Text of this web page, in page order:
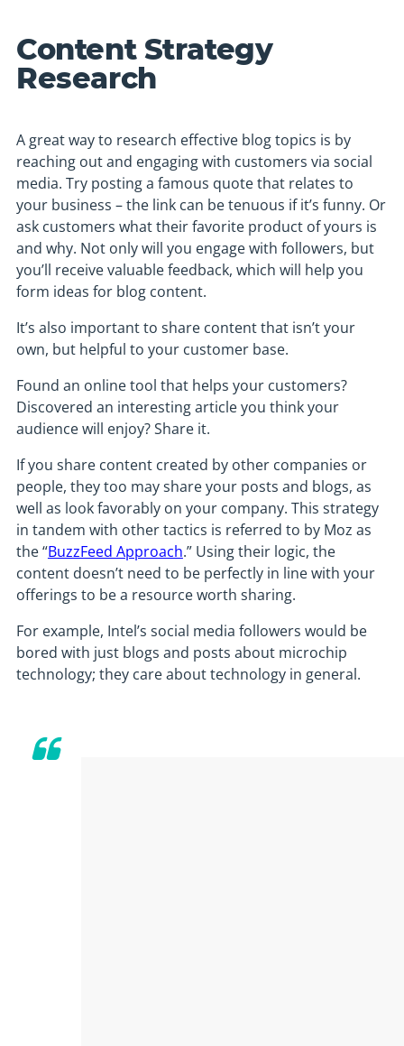
Content Strategy
Research
A great way to research effective blog topics is by
reaching out and engaging with customers via social
media. Try posting a famous quote that relates to
your business – the link can be tenuous if it’s funny. Or
ask customers what their favorite product of yours is
and why. Not only will you engage with followers, but
you’ll receive valuable feedback, which will help you
form ideas for blog content.
It’s also important to share content that isn’t your
own, but helpful to your customer base.
Found an online tool that helps your customers?
Discovered an interesting article you think your
audience will enjoy? Share it.
If you share content created by other companies or
people, they too may share your posts and blogs, as
well as look favorably on your company. This strategy
in tandem with other tactics is referred to by Moz as
the “BuzzFeed Approach.” Using their logic, the
content doesn’t need to be perfectly in line with your
offerings to be a resource worth sharing.
For example, Intel’s social media followers would be
bored with just blogs and posts about microchip
technology; they care about technology in general.